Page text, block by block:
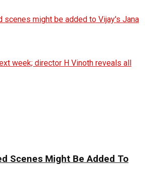
Scenes Might Be Added To